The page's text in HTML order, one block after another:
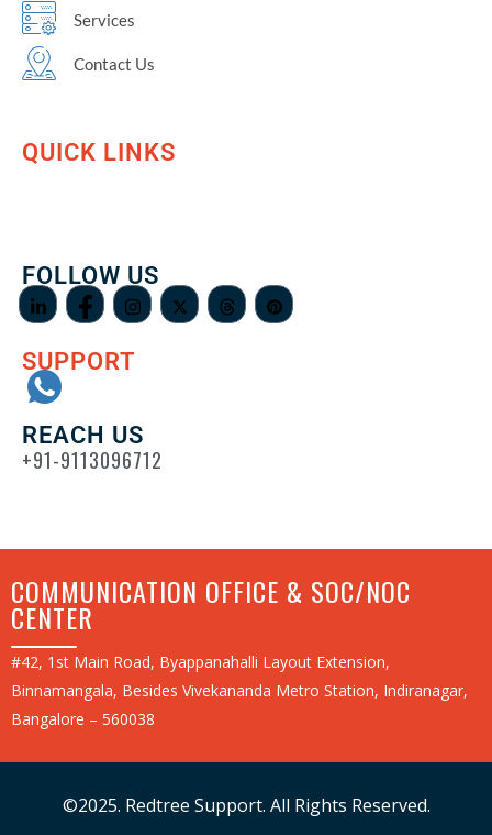
Services
Contact Us
QUICK LINKS
FOLLOW US
SUPPORT
REACH US
+91-9113096712
COMMUNICATION OFFICE & SOC/NOC
CENTER
#42, 1st Main Road, Byappanahalli Layout Extension,
Binnamangala, Besides Vivekananda Metro Station, Indiranagar,
Bangalore – 560038
©2025. Redtree Support. All Rights Reserved.